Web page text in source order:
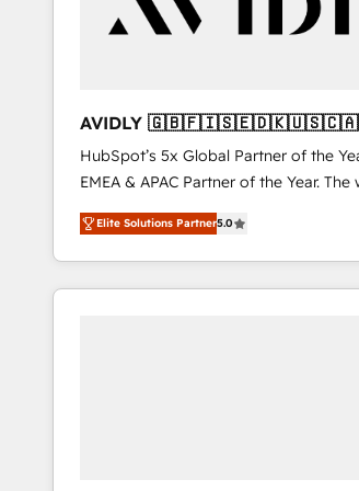
AVIDLY
🇳🇿
HubSpot’s 5x Global Partner of the
EMEA & APAC Partner of the Year. The
experienced and fully accredited
Partner. 🚀 With 2,750+ HubSpot projects delivered
and 370+ specialists across EMEA,
we de-risk complex CRM
Elite Solutions Partner5.0